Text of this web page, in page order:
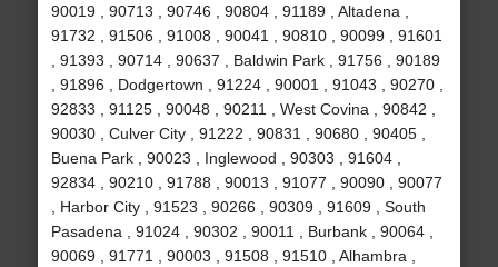
90019 , 90713 , 90746 , 90804 , 91189 , Altadena ,
91732 , 91506 , 91008 , 90041 , 90810 , 90099 , 91601
, 91393 , 90714 , 90637 , Baldwin Park , 91756 , 90189
, 91896 , Dodgertown , 91224 , 90001 , 91043 , 90270 ,
92833 , 91125 , 90048 , 90211 , West Covina , 90842 ,
90030 , Culver City , 91222 , 90831 , 90680 , 90405 ,
Buena Park , 90023 , Inglewood , 90303 , 91604 ,
92834 , 90210 , 91788 , 90013 , 91077 , 90090 , 90077
, Harbor City , 91523 , 90266 , 90309 , 91609 , South
Pasadena , 91024 , 90302 , 90011 , Burbank , 90064 ,
90069 , 91771 , 90003 , 91508 , 91510 , Alhambra ,